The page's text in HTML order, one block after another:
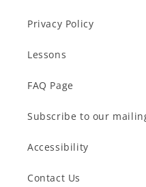
Privacy Policy
Lessons
FAQ Page
Subscribe to our
Accessibility
Contact Us